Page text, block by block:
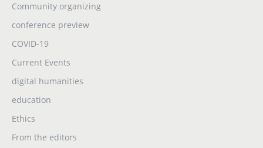
Community organizing
conference preview
COVID-19
Current Events
digital humanities
education
Ethics
From the editors